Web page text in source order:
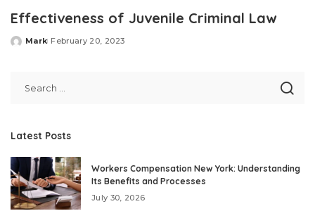
Effectiveness of Juvenile Criminal Law
Posted
Mark February 20, 2023
Latest Posts
Workers Compensation New York: Understanding
Its Benefits and Processes
July 30, 2026